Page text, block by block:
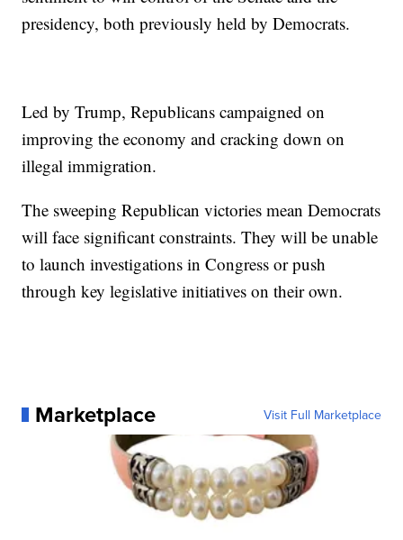
presidency, both previously held by Democrats.
Led by Trump, Republicans campaigned on
improving the economy and cracking down on
illegal immigration.
The sweeping Republican victories mean Democrats
will face significant constraints. They will be unable
to launch investigations in Congress or push
through key legislative initiatives on their own.
Marketplace Visit Full Marketplace